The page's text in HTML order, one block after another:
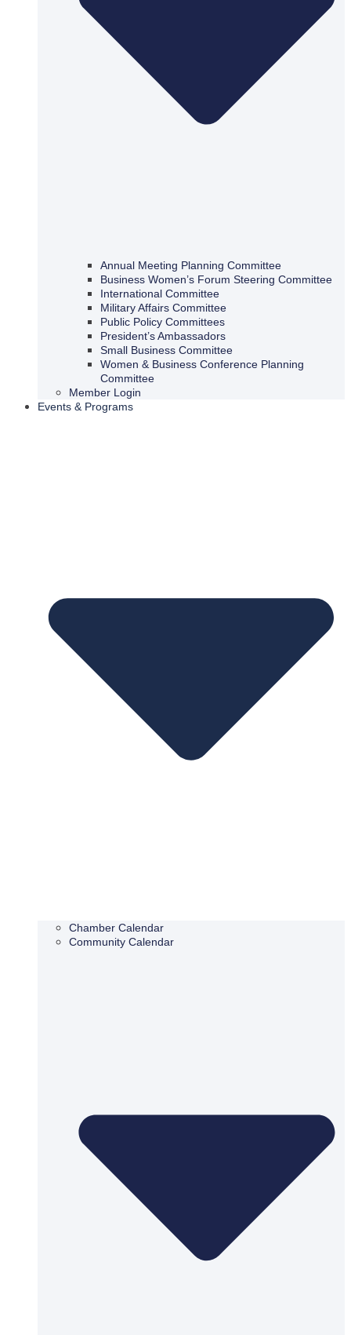
Annual Meeting Planning Committee
Business Women’s Forum Steering Committee
International Committee
Military Affairs Committee
Public Policy Committees
President’s Ambassadors
Small Business Committee
Women & Business Conference Planning
Committee
Member Login
Events & Programs
Chamber Calendar
Community Calendar